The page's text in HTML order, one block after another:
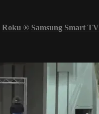
Roku ® Samsung Smart TV